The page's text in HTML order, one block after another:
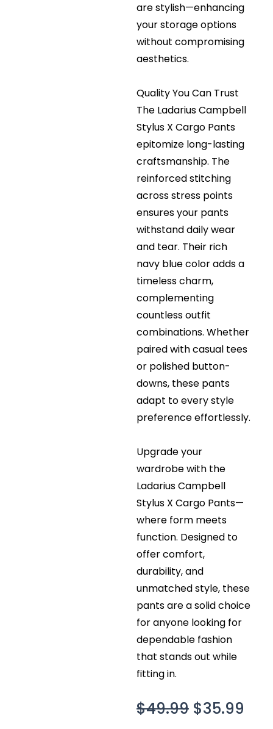
are stylish—enhancing
your storage options
without compromising
aesthetics.
Quality You Can Trust
The Ladarius Campbell
Stylus X Cargo Pants
epitomize long-lasting
craftsmanship. The
reinforced stitching
across stress points
ensures your pants
withstand daily wear
and tear. Their rich
navy blue color adds a
timeless charm,
complementing
countless outfit
combinations. Whether
paired with casual tees
or polished button-
downs, these pants
adapt to every style
preference effortlessly.
Upgrade your
wardrobe with the
Ladarius Campbell
Stylus X Cargo Pants—
where form meets
function. Designed to
offer comfort,
durability, and
unmatched style, these
pants are a solid choice
for anyone looking for
dependable fashion
that stands out while
fitting in.
$49.99 Original
$35.99